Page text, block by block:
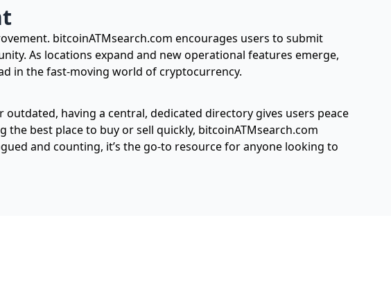
bitcoinATMsearch.com encourages users to submit
As locations expand and new operational features emerge,
in the fast-moving world of cryptocurrency.
having a central, dedicated directory gives users peace
best place to buy or sell quickly, bitcoinATMsearch.com
and counting, it’s the go-to resource for anyone looking to